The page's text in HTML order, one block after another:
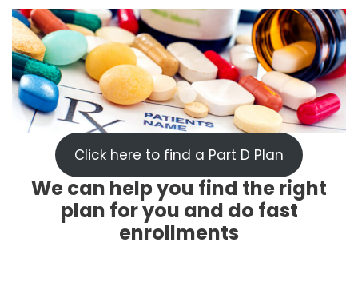
Click here to find a Part D Plan
We can help you find the right
plan for you and do fast
enrollments